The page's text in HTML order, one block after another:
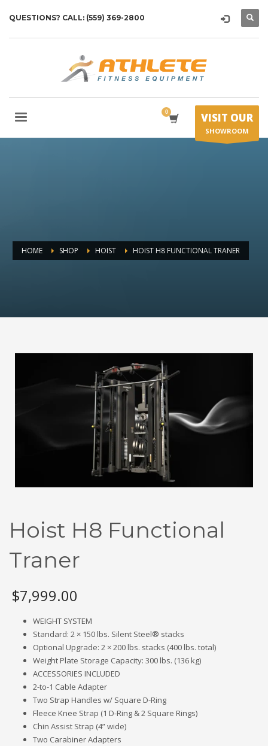
QUESTIONS? CALL: (559) 369-2800
VISIT OUR
SHOWROOM
HOME SHOP HOIST HOIST H8 FUNCTIONAL TRANER
Hoist H8 Functional
Traner
$7,999.00
WEIGHT SYSTEM
Standard: 2 × 150 lbs. Silent Steel® stacks
Optional Upgrade: 2 × 200 lbs. stacks (400 lbs. total)
Weight Plate Storage Capacity: 300 lbs. (136 kg)
ACCESSORIES INCLUDED
2-to-1 Cable Adapter
Two Strap Handles w/ Square D-Ring
Fleece Knee Strap (1 D-Ring & 2 Square Rings)
Chin Assist Strap (4” wide)
Two Carabiner Adapters